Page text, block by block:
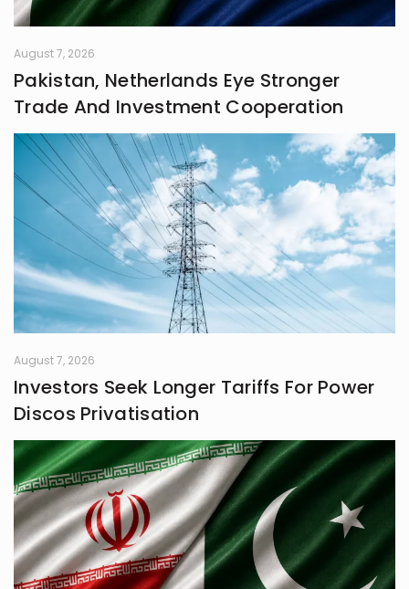
August 7, 2026
Pakistan, Netherlands Eye Stronger
Trade And Investment Cooperation
August 7, 2026
Investors Seek Longer Tariffs For Power
Discos Privatisation